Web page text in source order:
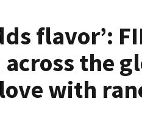
flavor’:
the
with